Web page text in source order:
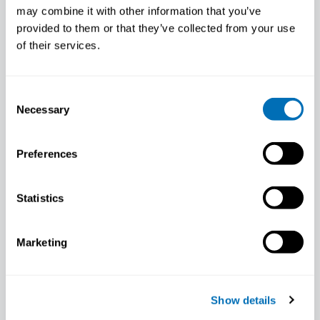
may combine it with other information that you’ve
provided to them or that they’ve collected from your use
of their services.
Selection
Necessary
Preferences
Statistics
Marketing
Show details
how paid work can improve health.”